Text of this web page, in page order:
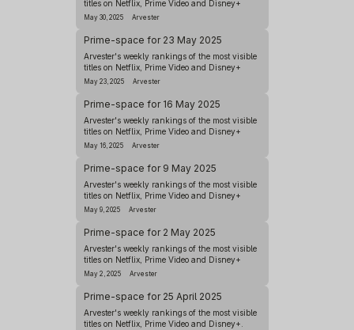
titles on Netflix, Prime Video and Disney+
Arvester
May 30, 2025
Prime-space for 23 May 2025
Arvester's weekly rankings of the most visible
titles on Netflix, Prime Video and Disney+
Arvester
May 23, 2025
Prime-space for 16 May 2025
Arvester's weekly rankings of the most visible
titles on Netflix, Prime Video and Disney+
Arvester
May 16, 2025
Prime-space for 9 May 2025
Arvester's weekly rankings of the most visible
titles on Netflix, Prime Video and Disney+
Arvester
May 9, 2025
Prime-space for 2 May 2025
Arvester's weekly rankings of the most visible
titles on Netflix, Prime Video and Disney+
Arvester
May 2, 2025
Prime-space for 25 April 2025
Arvester's weekly rankings of the most visible
titles on Netflix, Prime Video and Disney+.